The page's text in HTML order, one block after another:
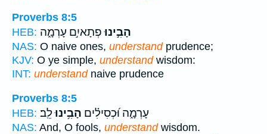
Proverbs 8:5
HEB:
הָבִ֣ינוּפְתָאיִ֣ם עָרְמָ֑ה
NAS: O naive ones, understandprudence;
KJV: O ye simple, understandwisdom:
INT: understandnaive prudence
Proverbs 8:5
HEB:
עָרְמָ֑ה וּ֝כְסִילִ֗ים הָבִ֥ינוּלֵֽב׃
NAS: And, O fools, understandwisdom.